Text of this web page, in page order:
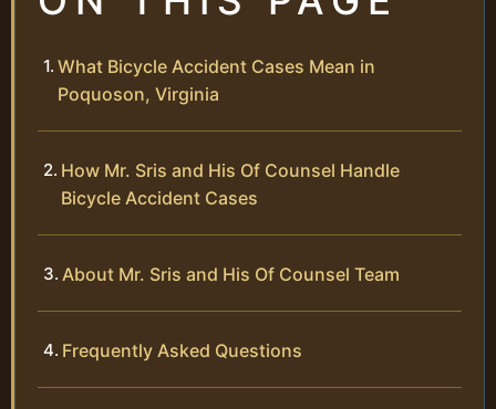
What Bicycle Accident Cases Mean in
Poquoson, Virginia
How Mr. Sris and His Of Counsel Handle
Bicycle Accident Cases
About Mr. Sris and His Of Counsel Team
Frequently Asked Questions